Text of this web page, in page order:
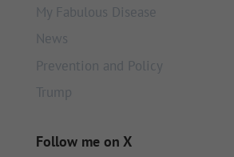
My Fabulous Disease
News
Prevention and Policy
Trump
Follow me on X